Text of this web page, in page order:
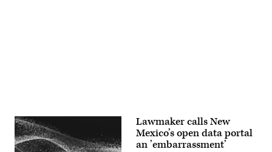
Lawmaker calls New
Mexico’s open data portal
an ’embarrassment’